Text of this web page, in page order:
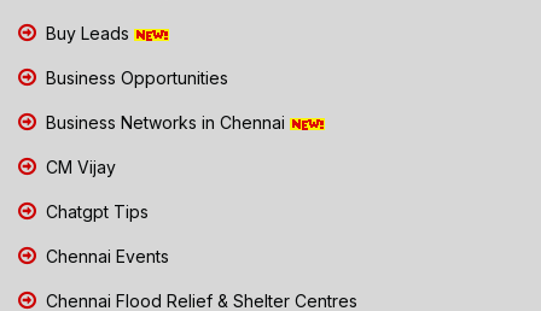
Buy Leads
Business Opportunities
Business Networks in Chennai
CM Vijay
Chatgpt Tips
Chennai Events
Chennai Flood Relief & Shelter Centres